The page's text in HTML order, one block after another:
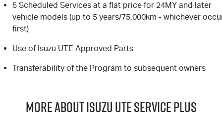
5 Scheduled Services at a flat price for 24MY and later
vehicle models (up to 5 years/75,000km - whichever
first)
Use of Isuzu UTE Approved Parts
Transferability of the Program to subsequent owners
MORE ABOUT ISUZU UTE SERVICE PLUS